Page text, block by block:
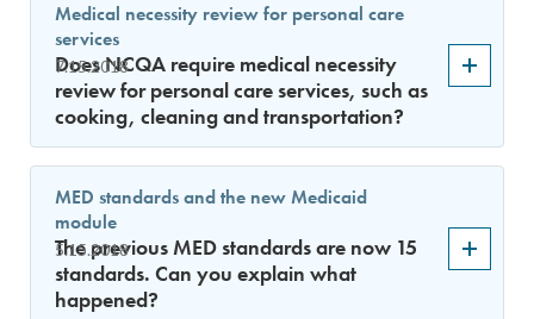
7.15.2018
Medical necessity review for personal care
services
Does NCQA require medical necessity
review for personal care services, such as
cooking, cleaning and transportation?
5.15.2018
MED standards and the new Medicaid
module
The previous MED standards are now 15
standards. Can you explain what
happened?